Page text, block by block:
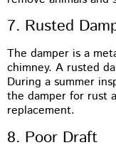
7. Rusted
The damper is a
chimney. A rusted
During a summer
the damper for rust
replacement.
8. Poor Draft